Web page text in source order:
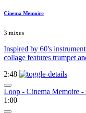
Cinema Memoire
3 mixes
Inspired by 60's
collage features trumpet
2:48
Loop - Cinema Memoire -
1:00